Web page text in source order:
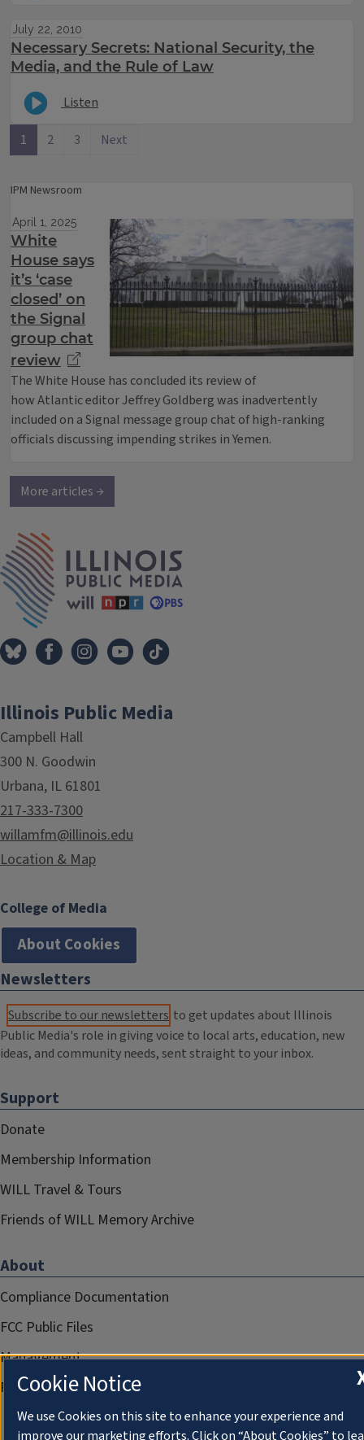
July 22, 2010
Necessary Secrets: National Security, the
Media, and the Rule of Law
Listen
1 2 3 Next
IPM Newsroom
April 1, 2025
White
House says
it’s ‘case
closed’ on
the Signal
group chat
review
The White House has concluded its review of
how Atlantic editor Jeffrey Goldberg was inadvertently
included on a Signal message group chat of high-ranking
officials discussing impending strikes in Yemen.
More articles →
Illinois Public Media
Campbell Hall
300 N. Goodwin
Urbana, IL 61801
217-333-7300
willamfm@illinois.edu
Location & Map
College of Media
About Cookies
Newsletters
Subscribe to our newsletters to get updates about Illinois
Public Media's role in giving voice to local arts, education, new
ideas, and community needs, sent straight to your inbox.
Support
Donate
Membership Information
WILL Travel & Tours
Friends of WILL Memory Archive
About
Compliance Documentation
FCC Public Files
Management
Privacy Notice
Cookie Notice
We use Cookies on this site to enhance your experience and
improve our marketing efforts. Click on “About Cookies” to